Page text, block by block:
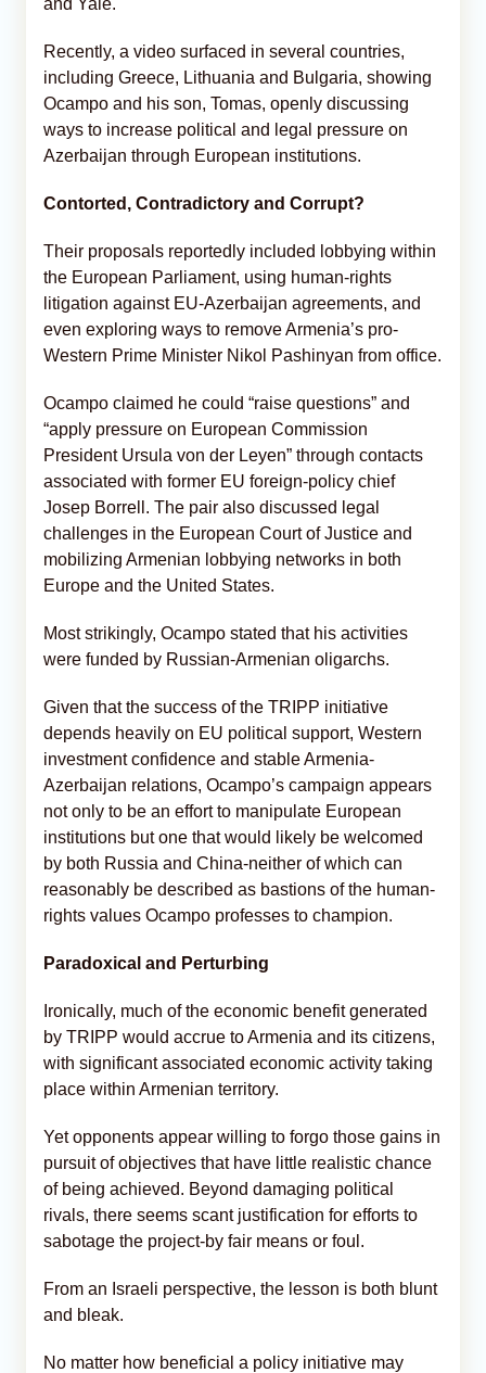
Recently, a video surfaced in several countries,
including Greece, Lithuania and Bulgaria, showing
Ocampo and his son, Tomas, openly discussing
ways to increase political and legal pressure on
Azerbaijan through European institutions.
Contorted, Contradictory and Corrupt?
Their proposals reportedly included lobbying within
the European Parliament, using human-rights
litigation against EU-Azerbaijan agreements, and
even exploring ways to remove Armenia’s pro-
Western Prime Minister Nikol Pashinyan from office.
Ocampo claimed he could “raise questions” and
“apply pressure on European Commission
President Ursula von der Leyen” through contacts
associated with former EU foreign-policy chief
Josep Borrell. The pair also discussed legal
challenges in the European Court of Justice and
mobilizing Armenian lobbying networks in both
Europe and the United States.
Most strikingly, Ocampo stated that his activities
were funded by Russian-Armenian oligarchs.
Given that the success of the TRIPP initiative
depends heavily on EU political support, Western
investment confidence and stable Armenia-
Azerbaijan relations, Ocampo’s campaign appears
not only to be an effort to manipulate European
institutions but one that would likely be welcomed
by both Russia and China-neither of which can
reasonably be described as bastions of the human-
rights values Ocampo professes to champion.
Paradoxical and Perturbing
Ironically, much of the economic benefit generated
by TRIPP would accrue to Armenia and its citizens,
with significant associated economic activity taking
place within Armenian territory.
Yet opponents appear willing to forgo those gains in
pursuit of objectives that have little realistic chance
of being achieved. Beyond damaging political
rivals, there seems scant justification for efforts to
sabotage the project-by fair means or foul.
From an Israeli perspective, the lesson is both blunt
and bleak.
No matter how beneficial a policy initiative may